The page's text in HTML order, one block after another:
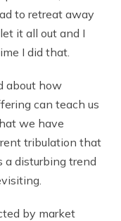
to retreat away
it all out and I
I did that.
about how
can teach us
we have
tribulation that
a disturbing trend
by market